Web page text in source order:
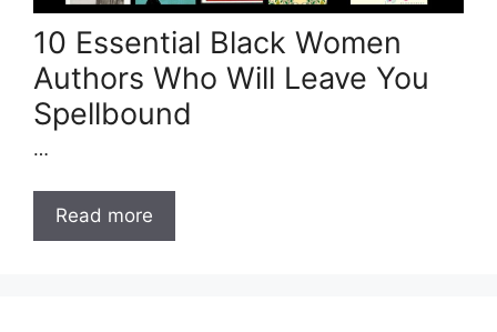
10 Essential Black Women
Authors Who Will Leave You
Spellbound
…
Read more